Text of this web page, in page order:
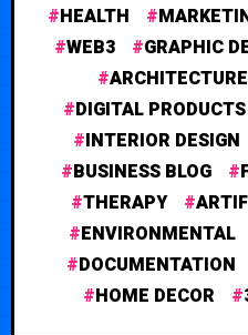
HEALTH
WEB3
GRAPHIC
ARCHITECTURE
DIGITAL PRODUCTS
INTERIOR DESIGN
BUSINESS BLOG
THERAPY
ENVIRONMENTAL
DOCUMENTATION
HOME DECOR